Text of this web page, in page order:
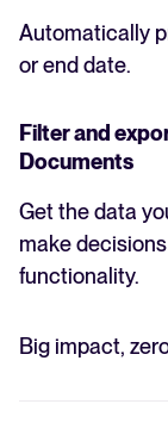
Automatically
or end date.
Filter and
Documents
Get the data
make
functionality.
Big impact,